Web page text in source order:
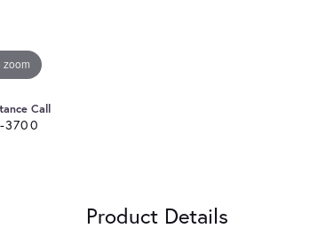
zoom
Call
3700
Product Details